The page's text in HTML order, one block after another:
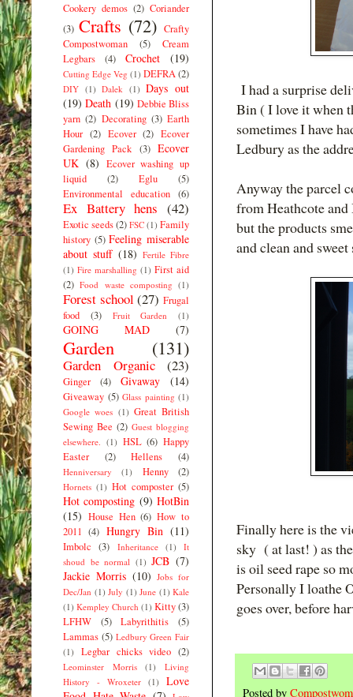
I had a surprise
Bin ( I love it when
sometimes I have
Ledbury as the
Anyway the parcel
from Heathcote
but the products
and clean and
Finally here is the
sky ( at last! ) as
is oil seed rape so
Personally I loathe
goes over, before
Posted by
Cookery demos (2) Coriander
(3) Crafts (72) Crafty
Compostwoman
(5)
Cream
Legbars
(4) Crochet (19)
Cutting Edge Veg (1) DEFRA(2)
DIY (1) Dalek (1) Days out
(19) Death (19) Debbie Bliss
yarn (2) Decorating (3) Earth
Hour (2) Ecover (2) Ecover
Gardening Pack (3) Ecover
UK (8) Ecover washing up
liquid
(2) Eglu
(5)
Environmental education (6)
Ex Battery hens (42)
Exotic seeds(2) FSC (1) Family
history (5) Feeling miserable
about stuff (18) Fertile Fibre
(1) Fire marshalling (1) First aid
(2) Food waste composting (1)
Forest school (27) Frugal
food
(3) Fruit Garden (1)
GOING MAD (7)
Garden (131)
Garden Organic (23)
Ginger (4) Givaway (14)
Giveaway (5) Glass painting (1)
Google woes (1) Great British
Sewing Bee (2) Guest blogging
elsewhere. (1) HSL (6) Happy
Easter
(2) Hellens (4)
Henniversary (1) Henny (2)
Hornets (1) Hot composter (5)
Hot composting (9) HotBin
(15) House Hen (6) How to
2011 (4) Hungry Bin (11)
Imbolc (3) Inheritance (1)
It
shoud be normal (1) JCB (7)
Jackie Morris (10) Jobs for
Dec/Jan (1) July (1) June (1) Kale
(1) Kempley Church (1) Kitty(3)
LFHW
(5) Labyrithitis
(5)
Lammas (5) Ledbury Green Fair
(1)
Legbar chicks video (2)
Leominster Morris (1)
Living
History - Wroxeter (1)
Love